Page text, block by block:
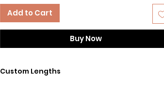
Add to Cart
Buy Now
Custom Lengths